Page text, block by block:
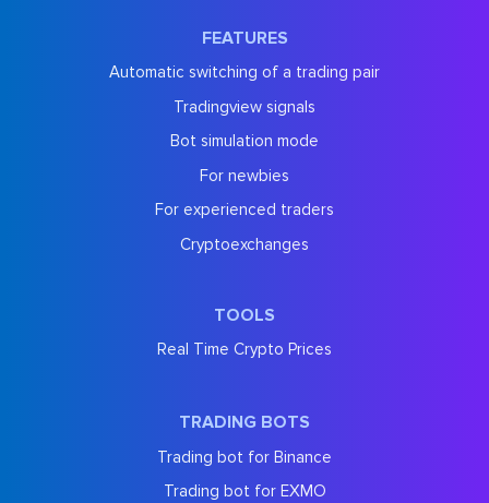
FEATURES
Automatic switching of a trading pair
Tradingview signals
Bot simulation mode
For newbies
For experienced traders
Cryptoexchanges
TOOLS
Real Time Crypto Prices
TRADING BOTS
Trading bot for Binance
Trading bot for EXMO